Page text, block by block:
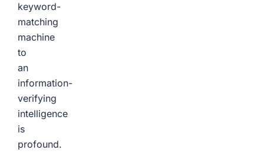
keyword-
matching
machine
to
an
information-
verifying
intelligence
is
profound.